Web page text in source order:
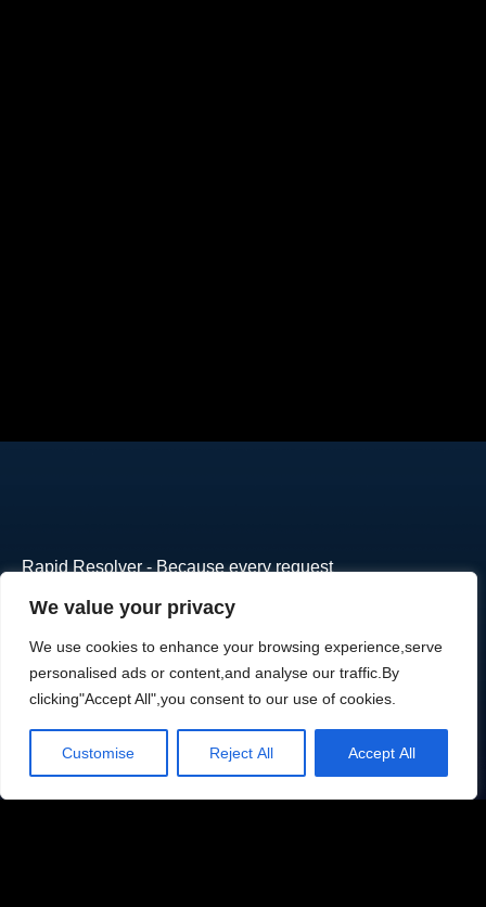
We value your privacy
We use cookies to enhance your browsing experience,serve
personalised ads or content,and analyse our traffic.By
clicking"Accept All",you consent to our use of cookies.
Customise Reject All Accept All
Rapid Resolver - Because every request
businesses worldwide. Join them today.
Email
contact@alliterators.com
Phone number
704-456-9519
Location